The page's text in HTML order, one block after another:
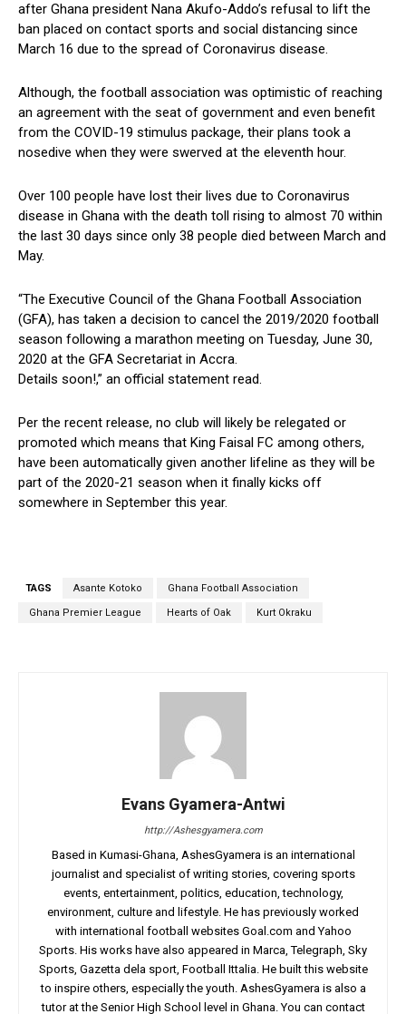
after Ghana president Nana Akufo-Addo’s refusal to lift the
ban placed on contact sports and social distancing since
March 16 due to the spread of Coronavirus disease.
Although, the football association was optimistic of reaching
an agreement with the seat of government and even benefit
from the COVID-19 stimulus package, their plans took a
nosedive when they were swerved at the eleventh hour.
Over 100 people have lost their lives due to Coronavirus
disease in Ghana with the death toll rising to almost 70 within
the last 30 days since only 38 people died between March and
May.
“The Executive Council of the Ghana Football Association
(GFA), has taken a decision to cancel the 2019/2020 football
season following a marathon meeting on Tuesday, June 30,
2020 at the GFA Secretariat in Accra.
Details soon!,” an official statement read.
Per the recent release, no club will likely be relegated or
promoted which means that King Faisal FC among others,
have been automatically given another lifeline as they will be
part of the 2020-21 season when it finally kicks off
somewhere in September this year.
TAGS Asante Kotoko Ghana Football Association
Ghana Premier League Hearts of Oak Kurt Okraku
Evans Gyamera-Antwi
http://Ashesgyamera.com
Based in Kumasi-Ghana, AshesGyamera is an international
journalist and specialist of writing stories, covering sports
events, entertainment, politics, education, technology,
environment, culture and lifestyle. He has previously worked
with international football websites Goal.com and Yahoo
Sports. His works have also appeared in Marca, Telegraph, Sky
Sports, Gazetta dela sport, Football Ittalia. He built this website
to inspire others, especially the youth. AshesGyamera is also a
tutor at the Senior High School level in Ghana. You can contact